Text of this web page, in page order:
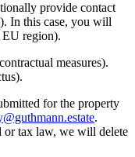
provide contact
In this case, you will
EU region).
measures).
for the property
.
or tax law, we will delete